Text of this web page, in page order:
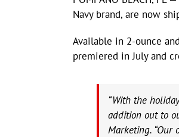
Navy brand, are now
Available in 2-ounce
premiered in July and
“With the
addition out to
Marketing. “Our